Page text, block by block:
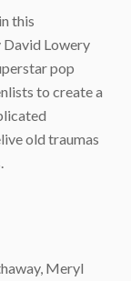
this
Lowery
pop
to create a
old traumas
Meryl